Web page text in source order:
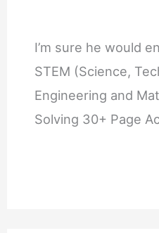
I’m sure he would
STEM (Science,
Engineering and
Solving 30+ Page